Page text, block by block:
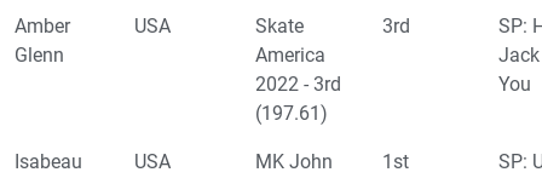
Amber
Glenn
USA
Skate
America
2022 - 3rd
(197.61)
3rd
SP:
You
Isabeau
USA
MK John
1st
SP: